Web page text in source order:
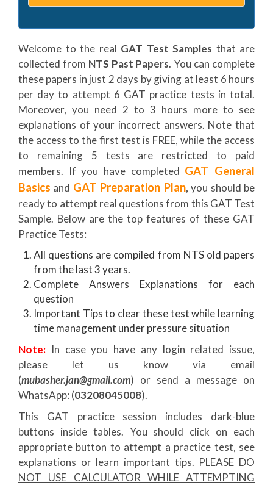
Welcome to the real GAT Test Samples that are
collected from NTS Past Papers. You can complete
these papers in just 2 days by giving at least 6 hours
per day to attempt 6 GAT practice tests in total.
Moreover, you need 2 to 3 hours more to see
explanations of your incorrect answers. Note that
the access to the first test is FREE, while the access
to remaining 5 tests are restricted to paid
members. If you have completed GAT General
Basics and GAT Preparation Plan, you should be
ready to attempt real questions from this GAT Test
Sample. Below are the top features of these GAT
Practice Tests:
All questions are compiled from NTS old papers
from the last 3 years.
Complete Answers Explanations for each
question
Important Tips to clear these test while learning
time management under pressure situation
Note: In case you have any login related issue,
please let us know via email
(mubasher.jan@gmail.com) or send a message on
WhatsApp: (03208045008).
This GAT practice session includes dark-blue
buttons inside tables. You should click on each
appropriate button to attempt a practice test, see
explanations or learn important tips. PLEASE DO
NOT USE CALCULATOR WHILE ATTEMPTING